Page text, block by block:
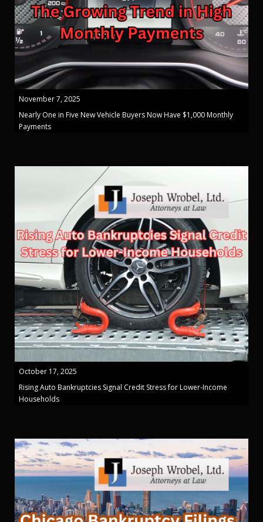
November 7, 2025
Nearly One in Five New Vehicle Buyers Now Have $1,000 Monthly
Payments
October 17, 2025
Rising Auto Bankruptcies Signal Credit Stress for Lower-Income
Households